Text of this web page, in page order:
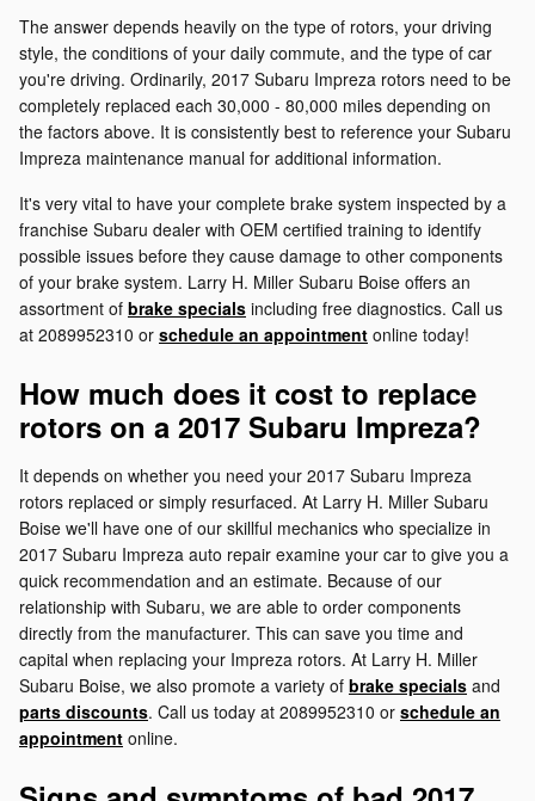
The answer depends heavily on the type of rotors, your driving
style, the conditions of your daily commute, and the type of car
you're driving. Ordinarily, 2017 Subaru Impreza rotors need to be
completely replaced each 30,000 - 80,000 miles depending on
the factors above. It is consistently best to reference your Subaru
Impreza maintenance manual for additional information.
It's very vital to have your complete brake system inspected by a
franchise Subaru dealer with OEM certified training to identify
possible issues before they cause damage to other components
of your brake system. Larry H. Miller Subaru Boise offers an
assortment of brake specials including free diagnostics. Call us
at 2089952310 or schedule an appointment online today!
How much does it cost to replace
rotors on a 2017 Subaru Impreza?
It depends on whether you need your 2017 Subaru Impreza
rotors replaced or simply resurfaced. At Larry H. Miller Subaru
Boise we'll have one of our skillful mechanics who specialize in
2017 Subaru Impreza auto repair examine your car to give you a
quick recommendation and an estimate. Because of our
relationship with Subaru, we are able to order components
directly from the manufacturer. This can save you time and
capital when replacing your Impreza rotors. At Larry H. Miller
Subaru Boise, we also promote a variety of brake specials and
parts discounts. Call us today at 2089952310 or schedule an
appointment online.